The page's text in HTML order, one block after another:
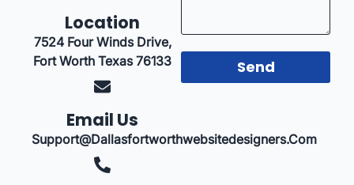
Location
7524 Four Winds Drive,
Fort Worth Texas 76133
Email Us
Support@dallasfortworthwebsitedesigners.com
Send